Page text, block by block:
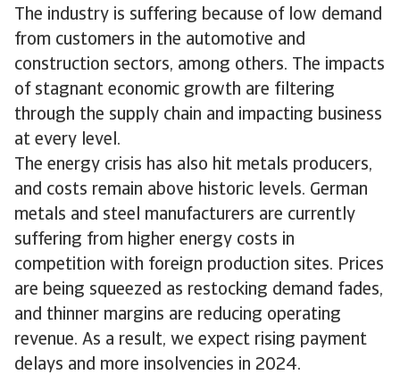
The industry is suffering because of low demand
from customers in the automotive and
construction sectors, among others. The impacts
of stagnant economic growth are filtering
through the supply chain and impacting business
at every level.
The energy crisis has also hit metals producers,
and costs remain above historic levels. German
metals and steel manufacturers are currently
suffering from higher energy costs in
competition with foreign production sites. Prices
are being squeezed as restocking demand fades,
and thinner margins are reducing operating
revenue. As a result, we expect rising payment
delays and more insolvencies in 2024.